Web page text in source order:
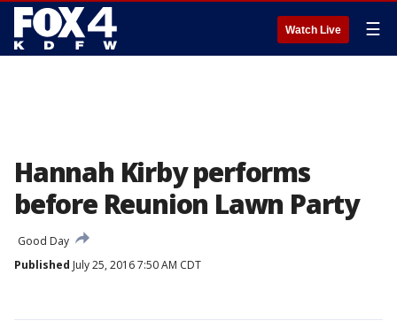
Watch Live ☰
Hannah Kirby performs
before Reunion Lawn Party
Good Day
Published July 25, 2016 7:50 AM CDT